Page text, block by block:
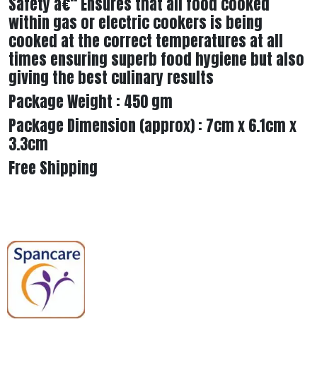
within gas or electric cookers is being
cooked at the correct temperatures at all
times ensuring superb food hygiene but also
giving the best culinary results
Package Weight : 450 gm
Package Dimension (approx) : 7cm x 6.1cm x
3.3cm
Free Shipping